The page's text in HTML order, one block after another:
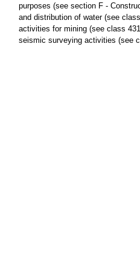
purposes (see section F -
and distribution of water (see
activities for mining (see class
seismic surveying activities (see